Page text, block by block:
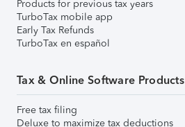
Products for previous tax years
TurboTax mobile app
Early Tax Refunds
TurboTax en español
Tax & Online Software Products
Free tax filing
Deluxe to maximize tax deductions